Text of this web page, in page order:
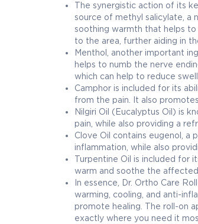
The synergistic action of its
source of methyl salicylate, a
soothing warmth that helps
to the area, further aiding in
Menthol, another important
helps to numb the nerve
which can help to reduce
Camphor is included for its
from the pain. It also
Nilgiri Oil (Eucalyptus Oil) is
pain, while also providing a
Clove Oil contains eugenol, a
inflammation, while also
Turpentine Oil is included for
warm and soothe the
In essence, Dr. Ortho Care
warming, cooling, and anti-
promote healing. The roll-on
exactly where you need it